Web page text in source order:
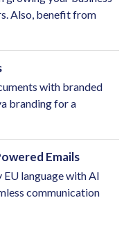
Also, benefit from
with branded
branding for a
Emails
EU language with AI
communication